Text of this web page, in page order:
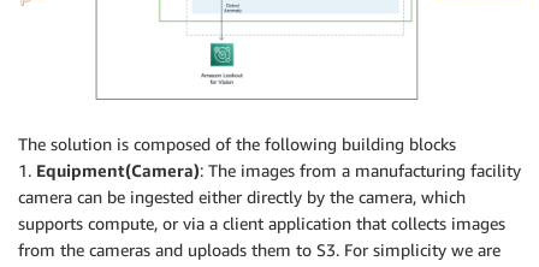
The solution is composed of the following building blocks
1. Equipment(Camera): The images from a manufacturing facility
camera can be ingested either directly by the camera, which
supports compute, or via a client application that collects images
from the cameras and uploads them to S3. For simplicity we are